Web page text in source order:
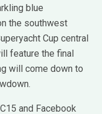
blue
the southwest
Cup central
feature the final
will come down to
and Facebook